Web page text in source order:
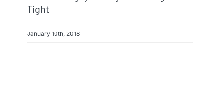
Tight
January 10th, 2018